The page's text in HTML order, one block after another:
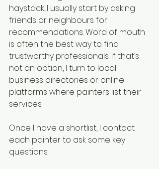
haystack. I usually start by asking
friends or neighbours for
recommendations. Word of mouth
is often the best way to find
trustworthy professionals. If that’s
not an option, I turn to local
business directories or online
platforms where painters list their
services.
Once I have a shortlist, I contact
each painter to ask some key
questions: